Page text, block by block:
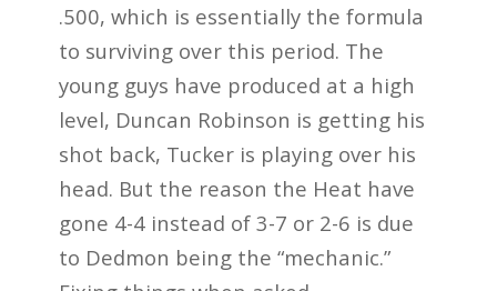
.500, which is essentially the formula
to surviving over this period. The
young guys have produced at a high
level, Duncan Robinson is getting his
shot back, Tucker is playing over his
head. But the reason the Heat have
gone 4-4 instead of 3-7 or 2-6 is due
to Dedmon being the “mechanic.”